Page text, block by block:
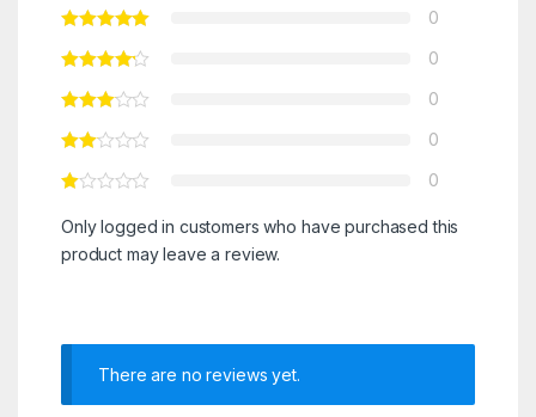
0
0
0
0
0
Only logged in customers who have purchased this
product may leave a review.
There are no reviews yet.